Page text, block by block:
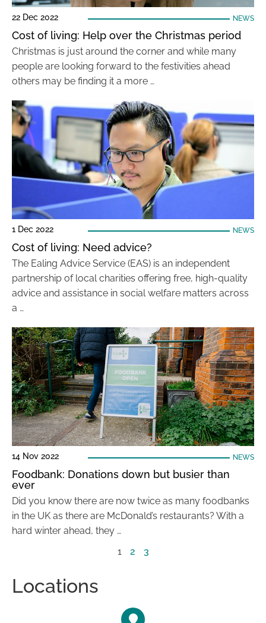
22 Dec 2022 NEWS
Cost of living: Help over the Christmas period
Christmas is just around the corner and while many
people are looking forward to the festivities ahead
others may be finding it a more …
1 Dec 2022 NEWS
Cost of living: Need advice?
The Ealing Advice Service (EAS) is an independent
partnership of local charities offering free, high-quality
advice and assistance in social welfare matters across
a …
14 Nov 2022 NEWS
Foodbank: Donations down but busier than
ever
Did you know there are now twice as many foodbanks
in the UK as there are McDonald’s restaurants? With a
hard winter ahead, they …
1
2 3
Locations